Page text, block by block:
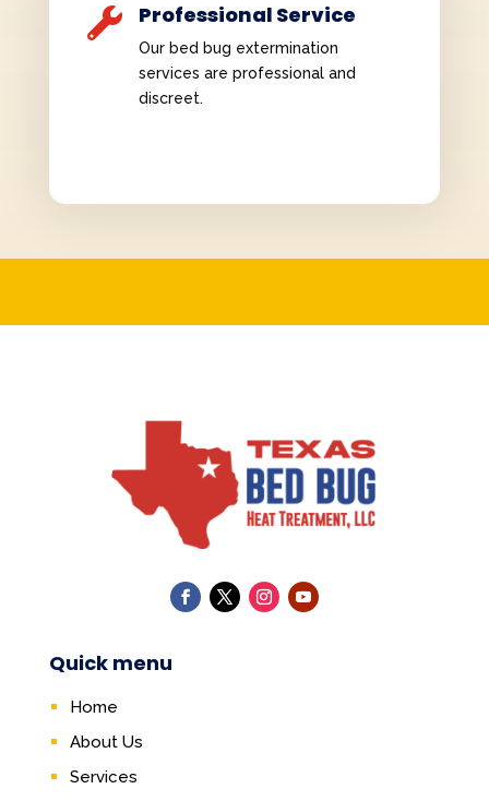
 Professional Service
Our bed bug extermination
services are professional and
discreet.
Quick menu
Home
About Us
Services